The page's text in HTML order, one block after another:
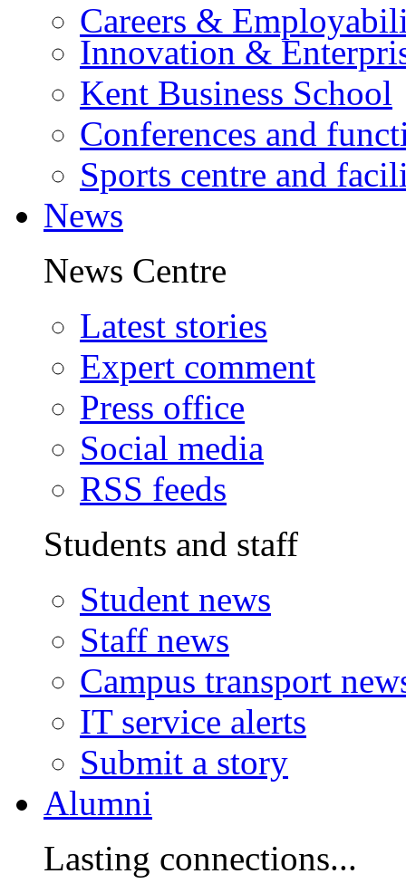
Careers &
Innovation &
Kent Business School
Conferences and
Sports centre and
News
News Centre
Latest stories
Expert comment
Press office
Social media
RSS feeds
Students and staff
Student news
Staff news
Campus transport
IT service alerts
Submit a story
Alumni
Lasting connections...